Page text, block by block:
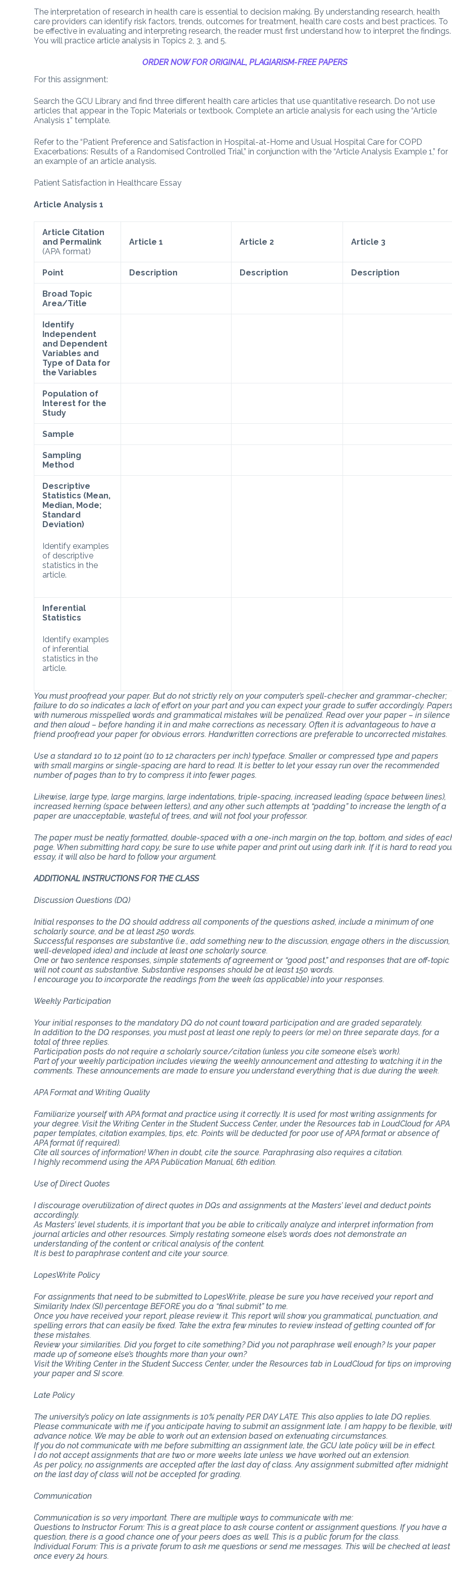
The interpretation of research in health care is essential to decision making. By understanding research, health
care providers can identify risk factors, trends, outcomes for treatment, health care costs and best practices. To
be effective in evaluating and interpreting research, the reader must first understand how to interpret the findings.
You will practice article analysis in Topics 2, 3, and 5.
ORDER NOW FOR ORIGINAL, PLAGIARISM-FREE PAPERS
For this assignment:
Search the GCU Library and find three different health care articles that use quantitative research. Do not use
articles that appear in the Topic Materials or textbook. Complete an article analysis for each using the “Article
Analysis 1” template.
Refer to the “Patient Preference and Satisfaction in Hospital-at-Home and Usual Hospital Care for COPD
Exacerbations: Results of a Randomised Controlled Trial,” in conjunction with the “Article Analysis Example 1,” for
an example of an article analysis.
Patient Satisfaction in Healthcare Essay
Article Analysis 1
Article Citation
and Permalink
(APA format)
Article 1 Article 2 Article 3
Point Description Description Description
Broad Topic
Area/Title
Identify
Independent
and Dependent
Variables and
Type of Data for
the Variables
Population of
Interest for the
Study
Sample
Sampling
Method
Descriptive
Statistics (Mean,
Median, Mode;
Standard
Deviation)
Identify examples
of descriptive
statistics in the
article.
Inferential
Statistics
Identify examples
of inferential
statistics in the
article.
You must proofread your paper. But do not strictly rely on your computer’s spell-checker and grammar-checker;
failure to do so indicates a lack of effort on your part and you can expect your grade to suffer accordingly.
with numerous misspelled words and grammatical mistakes will be penalized. Read over your paper – in silence
and then aloud – before handing it in and make corrections as necessary. Often it is advantageous to have a
friend proofread your paper for obvious errors. Handwritten corrections are preferable to uncorrected mistakes.
Use a standard 10 to 12 point (10 to 12 characters per inch) typeface. Smaller or compressed type and papers
with small margins or single-spacing are hard to read. It is better to let your essay run over the recommended
number of pages than to try to compress it into fewer pages.
Likewise, large type, large margins, large indentations, triple-spacing, increased leading (space between lines),
increased kerning (space between letters), and any other such attempts at “padding” to increase the length of a
paper are unacceptable, wasteful of trees, and will not fool your professor.
The paper must be neatly formatted, double-spaced with a one-inch margin on the top, bottom, and sides of
page. When submitting hard copy, be sure to use white paper and print out using dark ink. If it is hard to read
essay, it will also be hard to follow your argument.
ADDITIONAL INSTRUCTIONS FOR THE CLASS
Discussion Questions (DQ)
Initial responses to the DQ should address all components of the questions asked, include a minimum of one
scholarly source, and be at least 250 words.
Successful responses are substantive (i.e., add something new to the discussion, engage others in the discussion,
well-developed idea) and include at least one scholarly source.
One or two sentence responses, simple statements of agreement or “good post,” and responses that are off-topic
will not count as substantive. Substantive responses should be at least 150 words.
I encourage you to incorporate the readings from the week (as applicable) into your responses.
Weekly Participation
Your initial responses to the mandatory DQ do not count toward participation and are graded separately.
In addition to the DQ responses, you must post at least one reply to peers (or me) on three separate days, for a
total of three replies.
Participation posts do not require a scholarly source/citation (unless you cite someone else’s work).
Part of your weekly participation includes viewing the weekly announcement and attesting to watching it in the
comments. These announcements are made to ensure you understand everything that is due during the week.
APA Format and Writing Quality
Familiarize yourself with APA format and practice using it correctly. It is used for most writing assignments for
your degree. Visit the Writing Center in the Student Success Center, under the Resources tab in LoudCloud for APA
paper templates, citation examples, tips, etc. Points will be deducted for poor use of APA format or absence of
APA format (if required).
Cite all sources of information! When in doubt, cite the source. Paraphrasing also requires a citation.
I highly recommend using the APA Publication Manual, 6th edition.
Use of Direct Quotes
I discourage overutilization of direct quotes in DQs and assignments at the Masters’ level and deduct points
accordingly.
As Masters’ level students, it is important that you be able to critically analyze and interpret information from
journal articles and other resources. Simply restating someone else’s words does not demonstrate an
understanding of the content or critical analysis of the content.
It is best to paraphrase content and cite your source.
LopesWrite Policy
For assignments that need to be submitted to LopesWrite, please be sure you have received your report and
Similarity Index (SI) percentage BEFORE you do a “final submit” to me.
Once you have received your report, please review it. This report will show you grammatical, punctuation, and
spelling errors that can easily be fixed. Take the extra few minutes to review instead of getting counted off for
these mistakes.
Review your similarities. Did you forget to cite something? Did you not paraphrase well enough? Is your paper
made up of someone else’s thoughts more than your own?
Visit the Writing Center in the Student Success Center, under the Resources tab in LoudCloud for tips on improving
your paper and SI score.
Late Policy
The university’s policy on late assignments is 10% penalty PER DAY LATE. This also applies to late DQ replies.
Please communicate with me if you anticipate having to submit an assignment late. I am happy to be flexible,
advance notice. We may be able to work out an extension based on extenuating circumstances.
If you do not communicate with me before submitting an assignment late, the GCU late policy will be in effect.
I do not accept assignments that are two or more weeks late unless we have worked out an extension.
As per policy, no assignments are accepted after the last day of class. Any assignment submitted after midnight
on the last day of class will not be accepted for grading.
Communication
Communication is so very important. There are multiple ways to communicate with me:
Questions to Instructor Forum: This is a great place to ask course content or assignment questions. If you have a
question, there is a good chance one of your peers does as well. This is a public forum for the class.
Individual Forum: This is a private forum to ask me questions or send me messages. This will be checked at least
once every 24 hours.